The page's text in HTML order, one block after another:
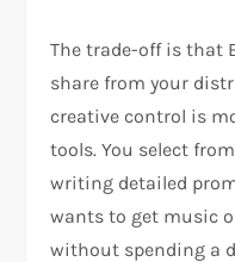
The trade-off is that
share from your
creative control is
tools. You select
writing detailed
wants to get music
without spending a